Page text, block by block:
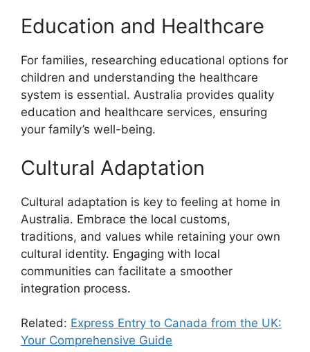
Education and Healthcare
For families, researching educational options for
children and understanding the healthcare
system is essential. Australia provides quality
education and healthcare services, ensuring
your family’s well-being.
Cultural Adaptation
Cultural adaptation is key to feeling at home in
Australia. Embrace the local customs,
traditions, and values while retaining your own
cultural identity. Engaging with local
communities can facilitate a smoother
integration process.
Related: Express Entry to Canada from the UK:
Your Comprehensive Guide